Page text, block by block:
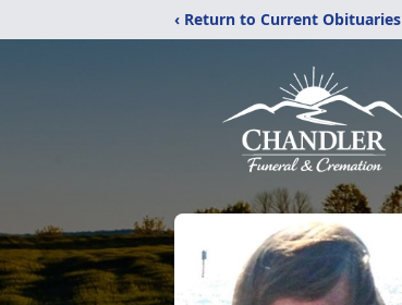
‹ Return to Current Obituaries